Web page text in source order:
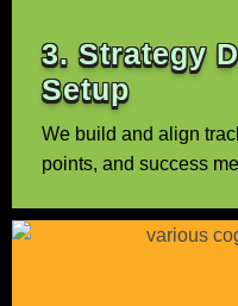
3. Strategy
Setup
We build and align
points, and success